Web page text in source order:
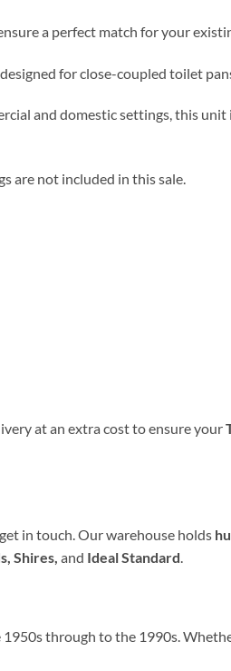
a perfect match for your
for close-coupled toilet
and domestic settings, this
are not included in this sale.
at an extra cost to ensure your
in touch. Our warehouse holds
Shires, and Ideal Standard
through to the 1990s.